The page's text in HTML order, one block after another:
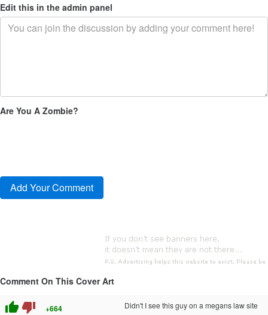
Edit this in the admin panel
Are You A Zombie?
Comment On This Cover Art
thumb_up thumb_down +664 Didn't I see this guy on a megans law site